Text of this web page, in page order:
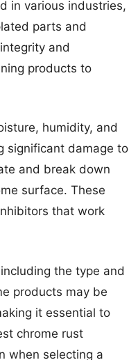
in various industries,
parts and
and
products to
humidity, and
significant damage to
and break down
surface. These
that work
the type and
products may be
it essential to
chrome rust
when selecting a